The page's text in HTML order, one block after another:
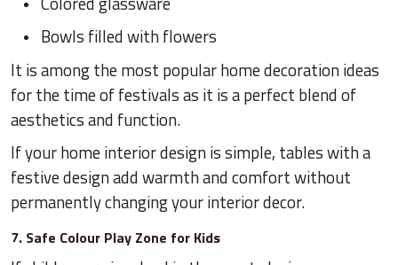
Bowls filled with flowers
It is among the most popular home decoration ideas
for the time of festivals as it is a perfect blend of
aesthetics and function.
If your home interior design is simple, tables with a
festive design add warmth and comfort without
permanently changing your interior decor.
7. Safe Colour Play Zone for Kids